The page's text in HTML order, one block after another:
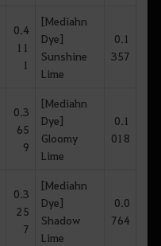
0.4
11
1
[Mediahn
Dye]
Sunshine
Lime
0.1
357
0.3
65
9
[Mediahn
Dye]
Gloomy
Lime
0.1
018
0.3
25
7
[Mediahn
Dye]
Shadow
Lime
0.0
764